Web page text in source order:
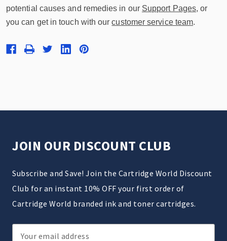
potential causes and remedies in our Support Pages, or
you can get in touch with ourcustomer service team.
JOIN OUR DISCOUNT CLUB
Subscribe and Save! Join the Cartridge World Discount
Club for an instant 10% OFF your first order of
Cartridge World branded ink and toner cartridges.
Email